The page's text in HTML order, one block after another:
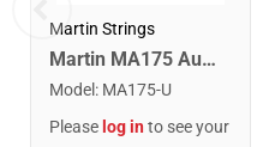
Martin Strings
Martin MA175 Authentic Acoustic SP 80/20 Custom Light Guitar Strings. 11-52
Model : MA175-U
Please log into see your